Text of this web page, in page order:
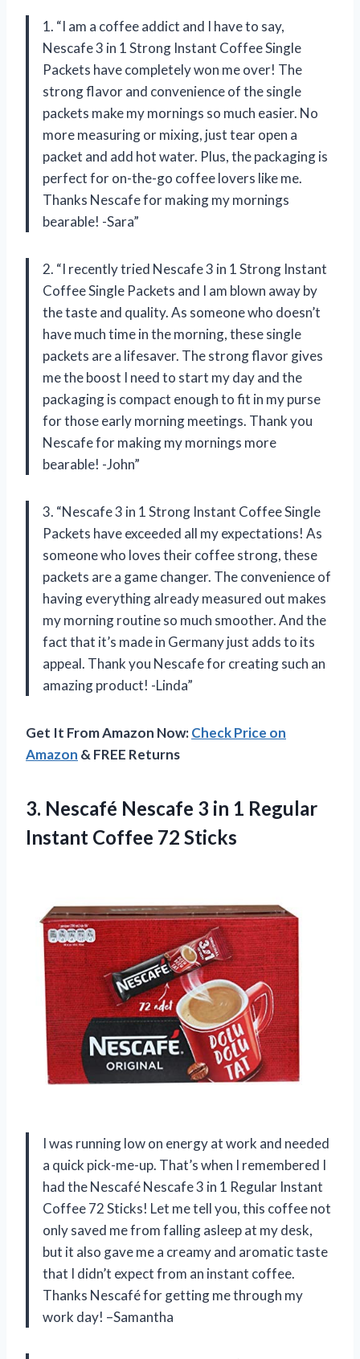
1. “I am a coffee addict and I have to say,
Nescafe 3 in 1 Strong Instant Coffee Single
Packets have completely won me over! The
strong flavor and convenience of the single
packets make my mornings so much easier. No
more measuring or mixing, just tear open a
packet and add hot water. Plus, the packaging is
perfect for on-the-go coffee lovers like me.
Thanks Nescafe for making my mornings
bearable! -Sara”
2. “I recently tried Nescafe 3 in 1 Strong Instant
Coffee Single Packets and I am blown away by
the taste and quality. As someone who doesn’t
have much time in the morning, these single
packets are a lifesaver. The strong flavor gives
me the boost I need to start my day and the
packaging is compact enough to fit in my purse
for those early morning meetings. Thank you
Nescafe for making my mornings more
bearable! -John”
3. “Nescafe 3 in 1 Strong Instant Coffee Single
Packets have exceeded all my expectations! As
someone who loves their coffee strong, these
packets are a game changer. The convenience of
having everything already measured out makes
my morning routine so much smoother. And the
fact that it’s made in Germany just adds to its
appeal. Thank you Nescafe for creating such an
amazing product! -Linda”
Get It From Amazon Now:Check Price on
Amazon & FREE Returns
3. Nescafé Nescafe 3 in 1 Regular
Instant Coffee 72 Sticks
I was running low on energy at work and needed
a quick pick-me-up. That’s when I remembered I
had the Nescafé Nescafe 3 in 1 Regular Instant
Coffee 72 Sticks! Let me tell you, this coffee not
only saved me from falling asleep at my desk,
but it also gave me a creamy and aromatic taste
that I didn’t expect from an instant coffee.
Thanks Nescafé for getting me through my
work day! –Samantha